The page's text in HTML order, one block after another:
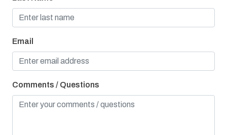
Parking
Refrigerator
Towels Provided
Washer & Dryer
Bay/Sound
Email
Comments / Questions